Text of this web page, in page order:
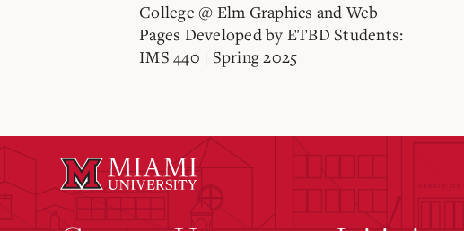
College @ Elm Graphics and Web
Pages Developed by ETBD Students:
IMS 440 | Spring 2025